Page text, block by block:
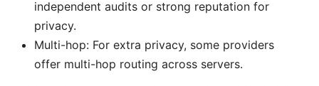
independent audits or strong reputation for
privacy.
Multi-hop: For extra privacy, some providers
offer multi-hop routing across servers.